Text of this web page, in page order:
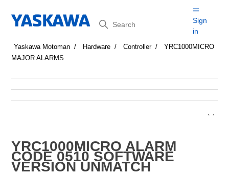
Search
Sign
in
Yaskawa Motoman Hardware Controller
YRC1000MICRO
MAJOR ALARMS
YRC1000MICRO ALARM
CODE 0510 SOFTWARE
VERSION UNMATCH